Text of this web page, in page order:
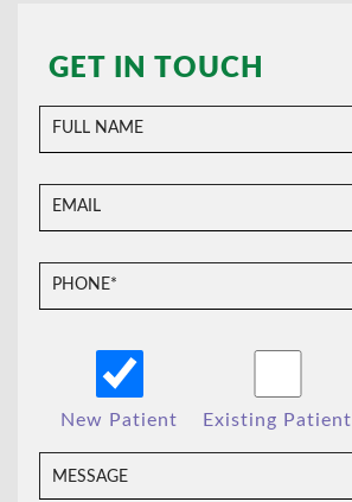
GET IN TOUCH
New Patient Existing Patient